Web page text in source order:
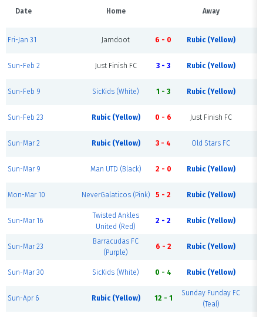
Date Home Away
Fri-Jan 31 Jamdoot 6 - 0 Rubic (Yellow)
Sun-Feb 2 Just Finish FC 3 - 3 Rubic (Yellow)
Sun-Feb 9 SicKids (White) 1 - 3 Rubic (Yellow)
Sun-Feb 23 Rubic (Yellow) 0 - 6 Just Finish FC
Sun-Mar 2 Rubic (Yellow) 3 - 4 Old Stars FC
Sun-Mar 9 Man UTD (Black) 2 - 0 Rubic (Yellow)
Mon-Mar 10 NeverGalaticos (Pink) 5 - 2 Rubic (Yellow)
Sun-Mar 16
Twisted Ankles
United (Red)
2 - 2 Rubic (Yellow)
Sun-Mar 23
Barracudas FC
(Purple)
6 - 2 Rubic (Yellow)
Sun-Mar 30 SicKids (White) 0 - 4 Rubic (Yellow)
Sun-Apr 6 Rubic (Yellow) 12 - 1
Sunday Funday FC
(Teal)